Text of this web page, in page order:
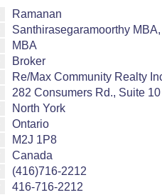
Ramanan
Santhirasegaramoorthy
MBA
Broker
Re/Max Community Realty
282 Consumers Rd., Suite 10
North York
Ontario
M2J 1P8
Canada
(416)716-2212
416-716-2212